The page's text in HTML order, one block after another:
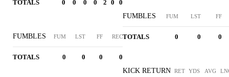
TOTALS 0 0 0 0 2 0 0
FUMBLES FUM LST FF REC
TOTALS 0 0 0 0
FUMBLES FUM LST FF
TOTALS 0 0 0
KICK RETURN RET YDS AVG